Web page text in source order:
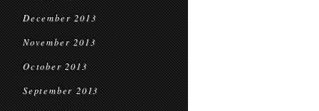
December 2013
November 2013
October 2013
September 2013